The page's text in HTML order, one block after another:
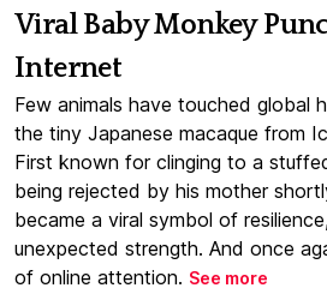
Viral Baby Monkey
Internet
Few animals have touched global
the tiny Japanese macaque from
First known for clinging to a
being rejected by his mother
became a viral symbol of
unexpected strength. And once
of online attention. See more